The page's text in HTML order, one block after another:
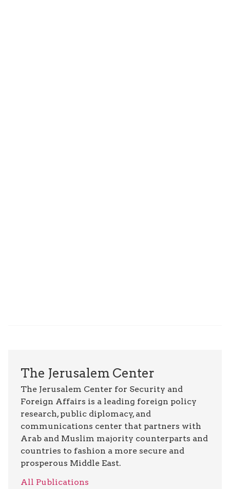
The Jerusalem Center
The Jerusalem Center for Security and
Foreign Affairs is a leading foreign policy
research, public diplomacy, and
communications center that partners with
Arab and Muslim majority counterparts and
countries to fashion a more secure and
prosperous Middle East.
All Publications